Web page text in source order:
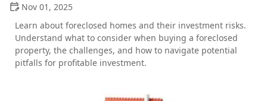
Nov 01, 2025
Learn about foreclosed homes and their investment risks.
Understand what to consider when buying a foreclosed
property, the challenges, and how to navigate potential
pitfalls for profitable investment.